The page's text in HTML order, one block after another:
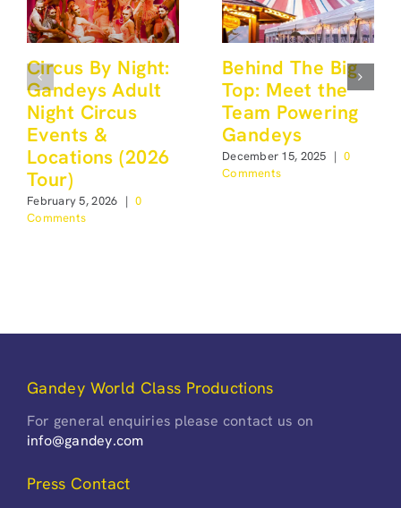
Circus By Night:
Gandeys Adult
Night Circus
Events &
Locations (2026
Tour)
February 5, 2026 | 0
Comments
Behind The Big
Top: Meet the
Team Powering
Gandeys
December 15, 2025 | 0
Comments
Gandey World Class Productions
For general enquiries please contact us on
info@gandey.com
Press Contact